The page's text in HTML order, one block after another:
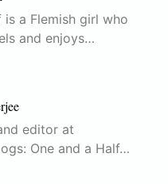
a Flemish girl who
and enjoys…
editor at
One and a Half…